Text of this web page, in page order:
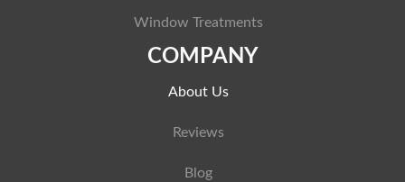
Window Treatments
COMPANY
About Us
Reviews
Blog